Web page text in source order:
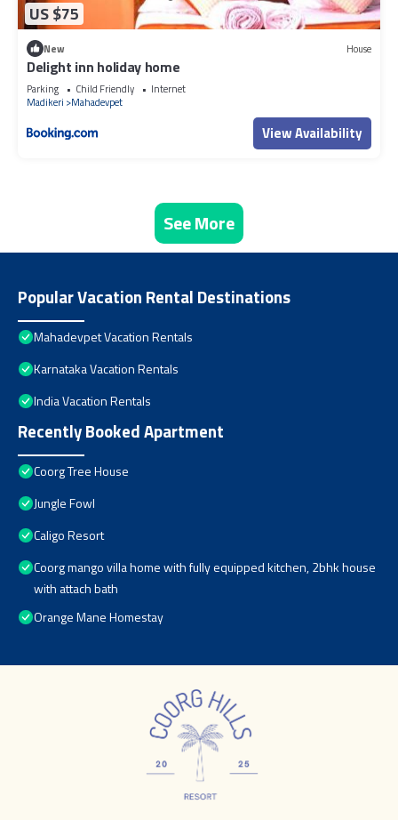
US $75
New House
Delight inn holiday home
Parking Child Friendly
Internet
Madikeri
Mahadevpet
View Availability
See More
Popular Vacation Rental Destinations
Mahadevpet Vacation Rentals
Karnataka Vacation Rentals
India Vacation Rentals
Recently Booked Apartment
Coorg Tree House
Jungle Fowl
Caligo Resort
Coorg mango villa home with fully equipped kitchen, 2bhk house
with attach bath
Orange Mane Homestay